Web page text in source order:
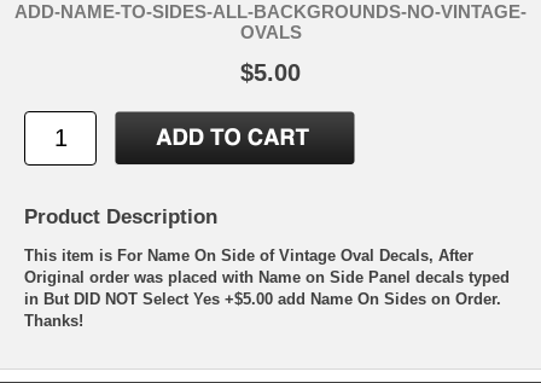
ADD-NAME-TO-SIDES-ALL-BACKGROUNDS-NO-VINTAGE-
OVALS
$5.00
Product Description
This item is For Name On Side of Vintage Oval Decals, After
Original order was placed with Name on Side Panel decals typed
in But DID NOT Select Yes +$5.00 add Name On Sides on Order.
Thanks!